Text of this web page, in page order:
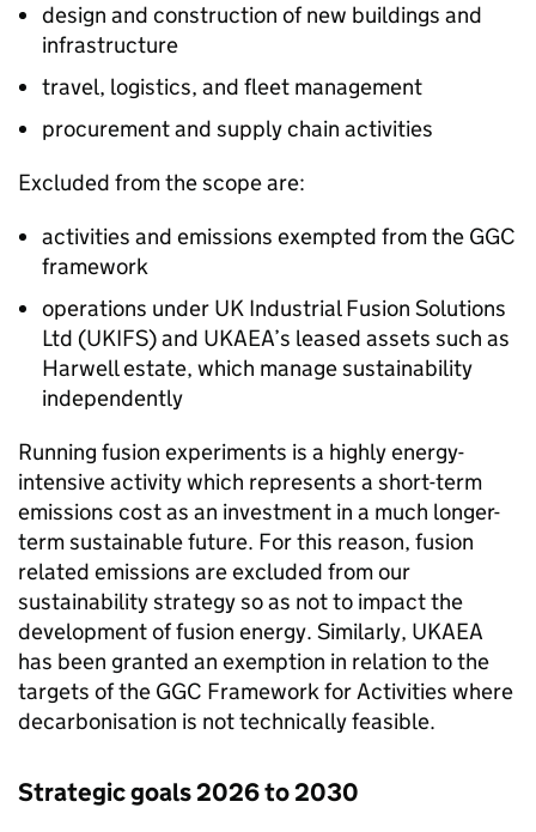
design and construction of new buildings and
infrastructure
travel, logistics, and fleet management
procurement and supply chain activities
Excluded from the scope are:
activities and emissions exempted from the GGC
framework
operations under UK Industrial Fusion Solutions
Ltd (UKIFS) and UKAEA’s leased assets such as
Harwell estate, which manage sustainability
independently
Running fusion experiments is a highly energy-
intensive activity which represents a short-term
emissions cost as an investment in a much longer-
term sustainable future. For this reason, fusion
related emissions are excluded from our
sustainability strategy so as not to impact the
development of fusion energy. Similarly, UKAEA
has been granted an exemption in relation to the
targets of the GGC Framework for Activities where
decarbonisation is not technically feasible.
Strategic goals 2026 to 2030